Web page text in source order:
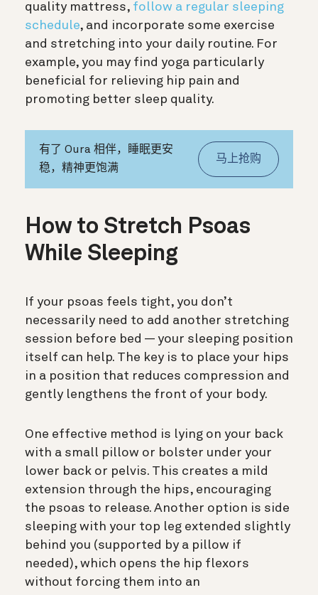
quality mattress, follow a regular sleeping
schedule, and incorporate some exercise
and stretching into your daily routine. For
example, you may find yoga particularly
beneficial for relieving hip pain and
promoting better sleep quality.
有了 Oura 相伴，睡眠更安
稳，精神更饱满
马上抢购
How to Stretch Psoas
While Sleeping
If your psoas feels tight, you don’t
necessarily need to add another stretching
session before bed — your sleeping position
itself can help. The key is to place your hips
in a position that reduces compression and
gently lengthens the front of your body.
One effective method is lying on your back
with a small pillow or bolster under your
lower back or pelvis. This creates a mild
extension through the hips, encouraging
the psoas to release. Another option is side
sleeping with your top leg extended slightly
behind you (supported by a pillow if
needed), which opens the hip flexors
without forcing them into an